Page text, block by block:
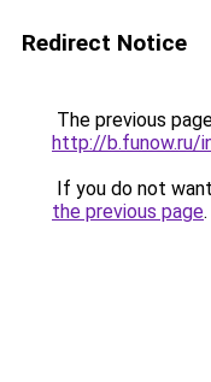
Redirect Notice
The previous
http://b.funow.ru/
If you do not
the previous page.